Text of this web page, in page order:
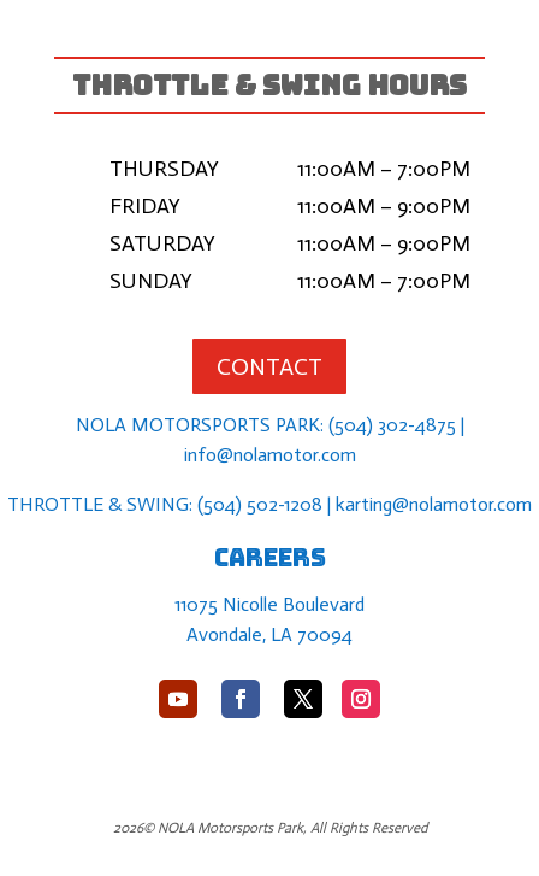
THROTTLE & SWING HOURS
THURSDAY
11:00AM – 7:00PM
FRIDAY
11:00AM – 9:00PM
SATURDAY
11:00AM – 9:00PM
SUNDAY
11:00AM – 7:00PM
CONTACT
NOLA MOTORSPORTS PARK: (504) 302-4875 |
info@nolamotor.com
THROTTLE & SWING: (504) 502-1208 | karting@nolamotor.com
Careers
11075 Nicolle Boulevard
Avondale, LA 70094
2026© NOLA Motorsports Park, All Rights Reserved